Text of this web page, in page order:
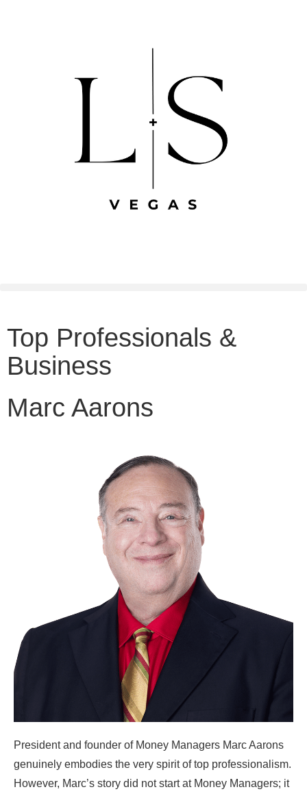
Top Professionals &
Business
Marc Aarons
President and founder of Money Managers Marc Aarons
genuinely embodies the very spirit of top professionalism.
However, Marc’s story did not start at Money Managers; it